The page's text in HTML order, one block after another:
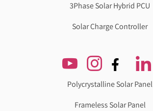
3Phase Solar Hybrid PCU
Solar Charge Controller
Polycrystalline Solar Panel
Frameless Solar Panel